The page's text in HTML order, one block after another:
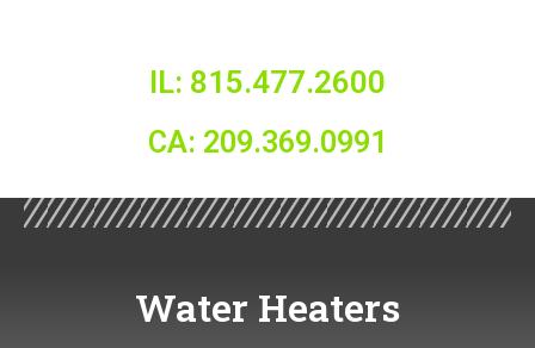
IL: 815.477.2600
CA: 209.369.0991
Water Heaters